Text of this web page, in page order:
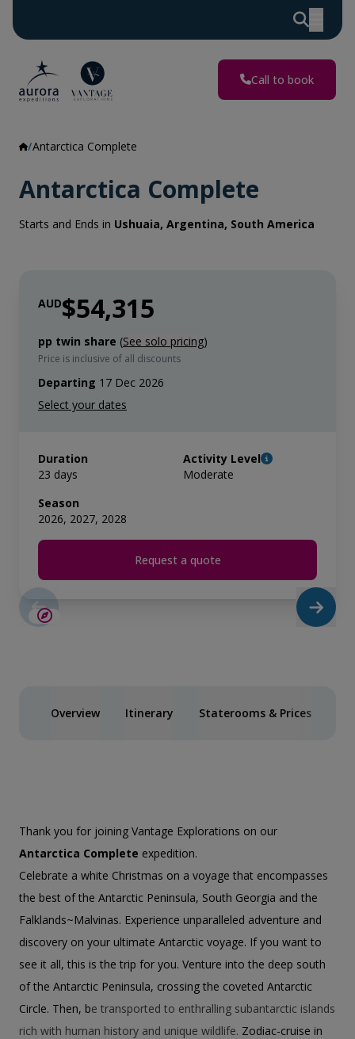
Call to book
Antarctica Complete
Antarctica Complete
Starts and Ends in Ushuaia, Argentina, South America
AUD$54,315
pp twin share (See solo pricing)
Price is inclusive of all discounts
Departing 17 Dec 2026
Duration
23 days
Activity Level
Moderate
Season
2026, 2027, 2028
Request a quote
LIMITED AVAILABILITY
Overview Itinerary Staterooms & Prices
Thank you for joining Vantage Explorations on our
Antarctica Complete expedition.
Celebrate a white Christmas on a voyage that encompasses
the best of the Antarctic Peninsula, South Georgia and the
Falklands~Malvinas. Experience unparalleled adventure and
discovery on your ultimate Antarctic voyage. If you want to
see it all, this is the trip for you. Venture into the deep south
of the Antarctic Peninsula, crossing the coveted Antarctic
Circle. Then, be transported to enthralling subantarctic islands
rich with human history and unique wildlife. Zodiac-cruise in